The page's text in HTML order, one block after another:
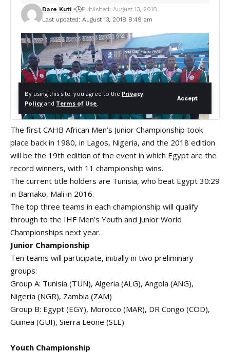
The first CAHB African Men’s Junior Championship took
place back in 1980, in Lagos, Nigeria, and the 2018 edition
will be the 19th edition of the event in which Egypt are the
record winners, with 11 championship wins.
The current title holders are Tunisia, who beat Egypt 30:29
in Bamako, Mali in 2016.
The top three teams in each championship will qualify
through to the IHF Men’s Youth and Junior World
Championships next year.
Junior Championship
Ten teams will participate, initially in two preliminary
groups:
Group A: Tunisia (TUN), Algeria (ALG), Angola (ANG),
Nigeria (NGR), Zambia (ZAM)
Group B: Egypt (EGY), Morocco (MAR), DR Congo (COD),
Guinea (GUI), Sierra Leone (SLE)
Youth Championship